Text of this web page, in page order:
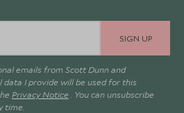
SIGN UP
emails from Scott Dunn and
I provide will be used for this
Privacy Notice . You can unsubscribe
time.